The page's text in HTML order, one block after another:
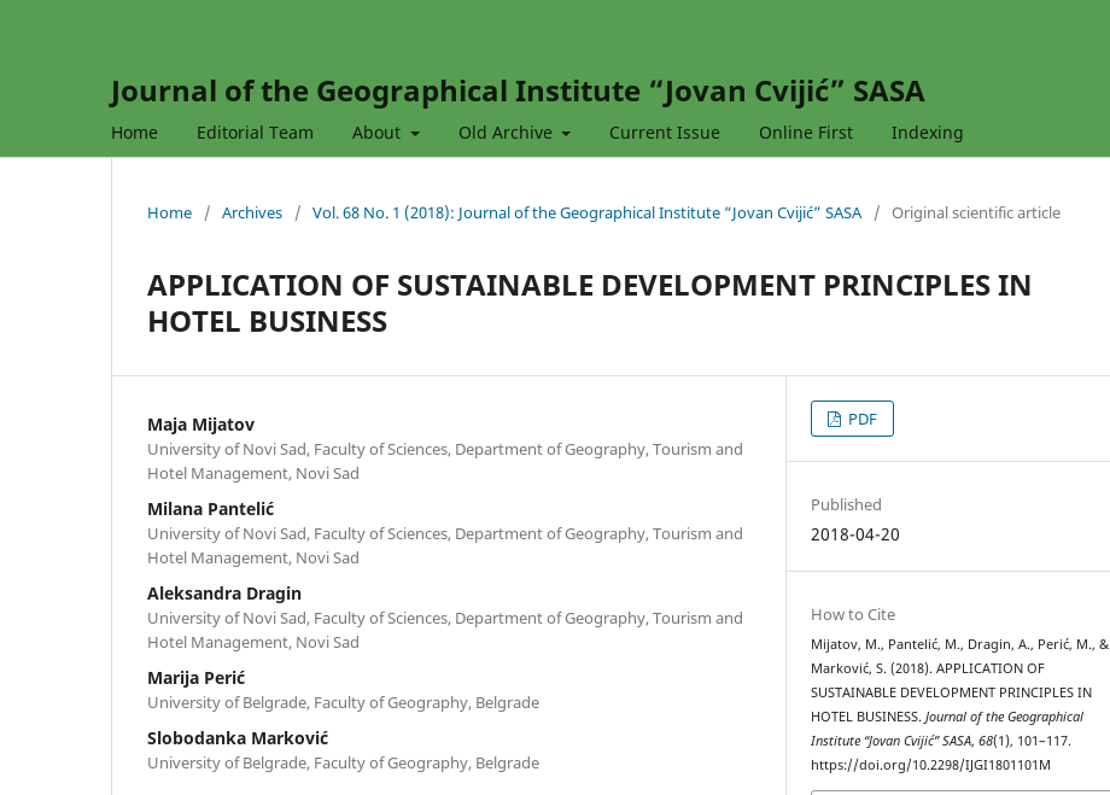
Journal of the Geographical Institute “Jovan Cvijić” SASA
Home Editorial Team About Old Archive Current Issue Online First Indexing
Home / Archives / Vol. 68 No. 1 (2018): Journal of the Geographical Institute “Jovan Cvijić” SASA / Original scientific article
APPLICATION OF SUSTAINABLE DEVELOPMENT PRINCIPLES IN
HOTEL BUSINESS
Maja Mijatov
University of Novi Sad, Faculty of Sciences, Department of Geography, Tourism and
Hotel Management, Novi Sad
Milana Pantelić
University of Novi Sad, Faculty of Sciences, Department of Geography, Tourism and
Hotel Management, Novi Sad
Aleksandra Dragin
University of Novi Sad, Faculty of Sciences, Department of Geography, Tourism and
Hotel Management, Novi Sad
Marija Perić
University of Belgrade, Faculty of Geography, Belgrade
Slobodanka Marković
University of Belgrade, Faculty of Geography, Belgrade
PDF
Published
2018-04-20
How to Cite
Mijatov, M., Pantelić, M., Dragin, A., Perić, M., &
Marković, S. (2018). APPLICATION OF
SUSTAINABLE DEVELOPMENT PRINCIPLES IN
HOTEL BUSINESS.Journal of the Geographical
Institute “Jovan Cvijić” SASA,68(1), 101–117.
https://doi.org/10.2298/IJGI1801101M